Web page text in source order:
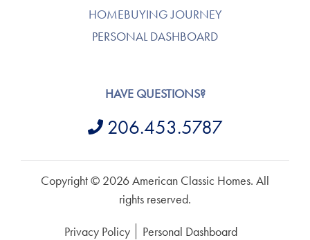
HOMEBUYING JOURNEY
PERSONAL DASHBOARD
HAVE QUESTIONS?
206.453.5787
Copyright © 2026 American Classic Homes. All
rights reserved.
Privacy Policy Personal Dashboard